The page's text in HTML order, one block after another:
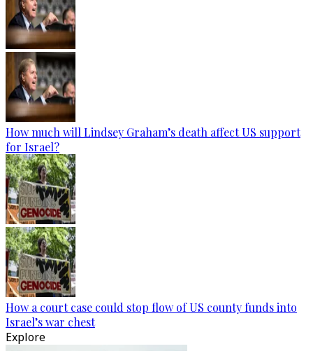
How much will Lindsey Graham’s death affect US support
for Israel?
How a court case could stop flow of US county funds into
Israel’s war chest
Explore